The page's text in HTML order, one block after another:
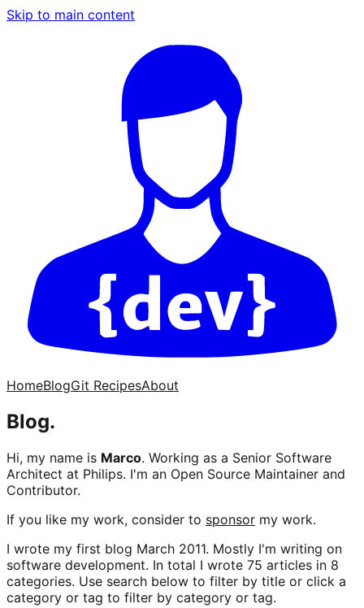
Skip to main content
HomeBlogGit RecipesAbout
Blog.
Hi, my name is Marco. Working as a Senior Software
Architect at Philips. I'm an Open Source Maintainer and
Contributor.
If you like my work, consider to sponsor my work.
I wrote my first blog March 2011. Mostly I'm writing on
software development. In total I wrote 75 articles in 8
categories. Use search below to filter by title or click a
category or tag to filter by category or tag.